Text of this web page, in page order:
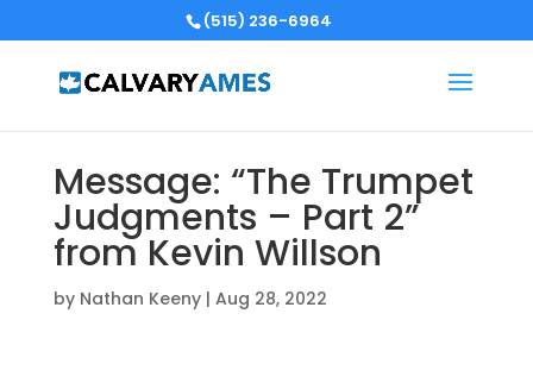
(515) 236-6964
Message: “The Trumpet
Judgments – Part 2”
from Kevin Willson
by Nathan Keeny| Aug 28, 2022